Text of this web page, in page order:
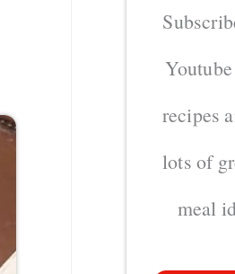
recipes
lots of
meal